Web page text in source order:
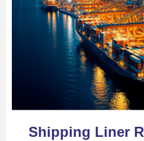
Shipping Liner